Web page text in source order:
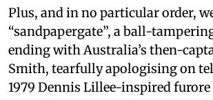
Plus, and in no particular order,
“sandpapergate”, a ball-
ending with Australia’s then-
Smith, tearfully apologising on
1979 Dennis Lillee-inspired